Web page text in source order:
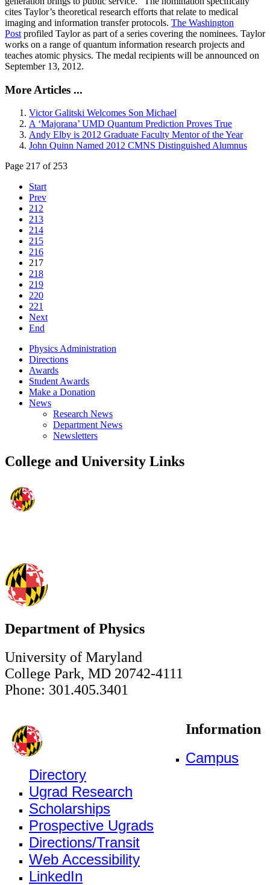
cites Taylor’s theoretical research efforts that relate to medical
imaging and information transfer protocols. The Washington
Post profiled Taylor as part of a series covering the nominees. Taylor
works on a range of quantum information research projects and
teaches atomic physics. The medal recipients will be announced on
September 13, 2012.
More Articles ...
Victor Galitski Welcomes Son Michael
A ‘Majorana’ UMD Quantum Prediction Proves True
Andy Elby is 2012 Graduate Faculty Mentor of the Year
John Quinn Named 2012 CMNS Distinguished Alumnus
Page 217 of 253
Start
Prev
212
213
214
215
216
217
218
219
220
221
Next
End
Physics Administration
Directions
Awards
Student Awards
Make a Donation
News
Research News
Department News
Newsletters
College and University Links
Department of Physics
University of Maryland
College Park, MD 20742-4111
Phone: 301.405.3401
Information
Campus
Directory
Ugrad Research
Scholarships
Prospective Ugrads
Directions/Transit
Web Accessibility
LinkedIn